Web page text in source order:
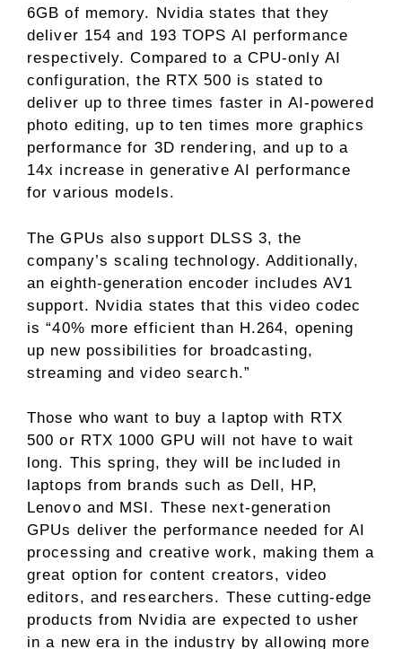
6GB of memory. Nvidia states that they
deliver 154 and 193 TOPS AI performance
respectively. Compared to a CPU-only AI
configuration, the RTX 500 is stated to
deliver up to three times faster in AI-powered
photo editing, up to ten times more graphics
performance for 3D rendering, and up to a
14x increase in generative AI performance
for various models.
The GPUs also support DLSS 3, the
company’s scaling technology. Additionally,
an eighth-generation encoder includes AV1
support. Nvidia states that this video codec
is “40% more efficient than H.264, opening
up new possibilities for broadcasting,
streaming and video search.”
Those who want to buy a laptop with RTX
500 or RTX 1000 GPU will not have to wait
long. This spring, they will be included in
laptops from brands such as Dell, HP,
Lenovo and MSI. These next-generation
GPUs deliver the performance needed for AI
processing and creative work, making them a
great option for content creators, video
editors, and researchers. These cutting-edge
products from Nvidia are expected to usher
in a new era in the industry by allowing more